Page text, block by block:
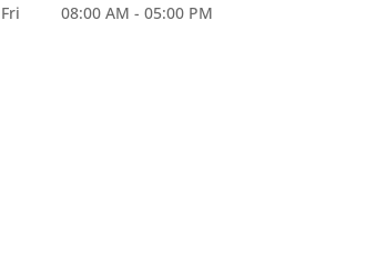
Fri
08:00 AM - 05:00 PM